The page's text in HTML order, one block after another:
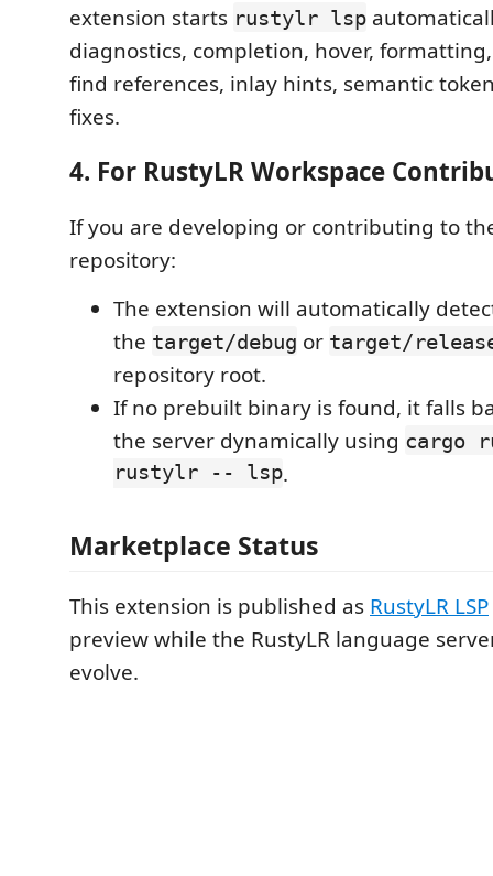
extension starts rustylr lsp
diagnostics, completion, hover,
find references, inlay hints, semantic
fixes.
4. For RustyLR Workspace
If you are developing or contributing to
repository:
The extension will automatically
the target/debug or target/
repository root.
If no prebuilt binary is found, it falls
the server dynamically using cargo
rustylr -- lsp.
Marketplace Status
This extension is published as RustyLR LSP
preview while the RustyLR language
evolve.